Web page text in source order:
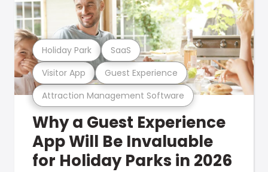
Attraction Management Software
Visitor App Guest Experience
Holiday Park SaaS
Why a Guest Experience
App Will Be Invaluable
for Holiday Parks in 2026